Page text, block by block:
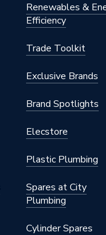
Renewables &
Efficiency
Trade Toolkit
Exclusive Brands
Brand Spotlights
Elecstore
Plastic Plumbing
Spares at City
Plumbing
Cylinder Spares